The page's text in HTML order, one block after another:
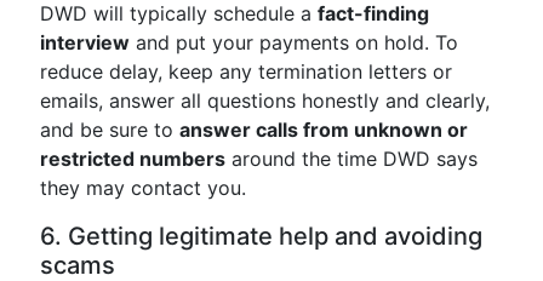
DWD will typically schedule a fact-finding
interview and put your payments on hold. To
reduce delay, keep any termination letters or
emails, answer all questions honestly and clearly,
and be sure to answer calls from unknown or
restricted numbers around the time DWD says
they may contact you.
6. Getting legitimate help and avoiding
scams